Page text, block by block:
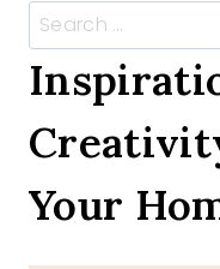
Search
for:
Your